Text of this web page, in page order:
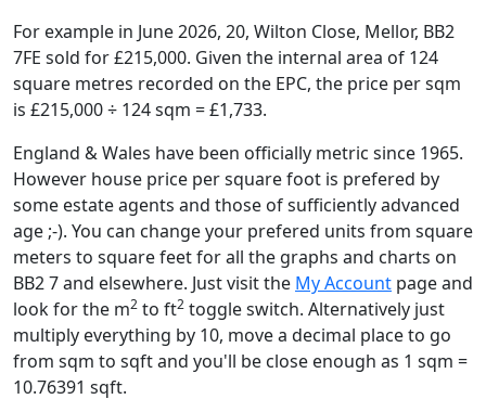
For example in June 2026, 20, Wilton Close, Mellor, BB2
7FE sold for £215,000. Given the internal area of 124
square metres recorded on the EPC, the price per sqm
is £215,000 ÷ 124 sqm = £1,733.
England & Wales have been officially metric since 1965.
However house price per square foot is prefered by
some estate agents and those of sufficiently advanced
age ;-). You can change your prefered units from square
meters to square feet for all the graphs and charts on
BB2 7 and elsewhere. Just visit the My Account page and
look for the m2 to ft2 toggle switch. Alternatively just
multiply everything by 10, move a decimal place to go
from sqm to sqft and you'll be close enough as 1 sqm =
10.76391 sqft.